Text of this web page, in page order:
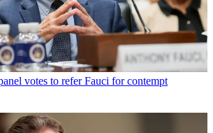
votes to refer Fauci for contempt